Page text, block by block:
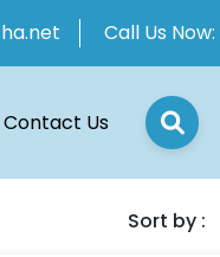
Call Us Now:
Contact Us
Sort by :